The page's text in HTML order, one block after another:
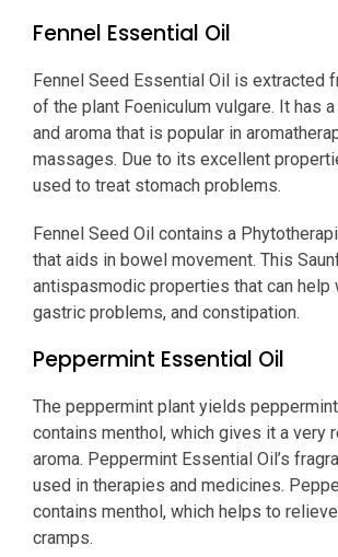
Fennel Essential Oil
Fennel Seed Essential Oil is extracted
of the plant Foeniculum vulgare. It has
and aroma that is popular in
massages. Due to its excellent
used to treat stomach problems.
Fennel Seed Oil contains a
that aids in bowel movement. This
antispasmodic properties that can help
gastric problems, and constipation.
Peppermint Essential Oil
The peppermint plant yields
contains menthol, which gives it a very
aroma. Peppermint Essential Oil’s
used in therapies and medicines.
contains menthol, which helps to
cramps.